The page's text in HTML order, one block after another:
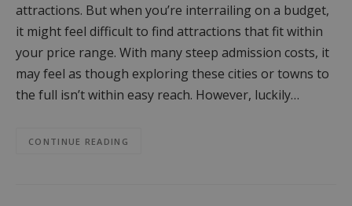
attractions. But when you’re interrailing on a budget,
it might feel difficult to find attractions that fit within
your price range. With many steep admission costs, it
may feel as though exploring these cities or towns to
the full isn’t within easy reach. However, luckily…
CONTINUE READING